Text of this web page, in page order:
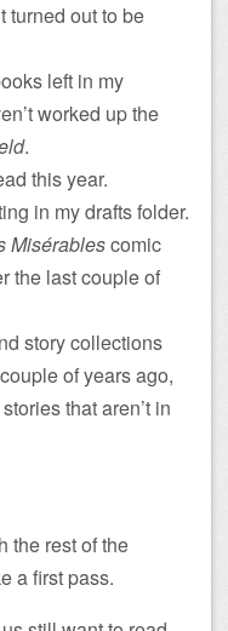
turned out to be
left in my
worked up the
.
this year.
in my drafts folder.
Misérablescomic
the last couple of
story collections
of years ago,
that aren’t in
the rest of the
a first pass.